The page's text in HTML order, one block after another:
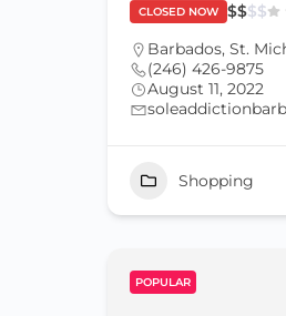
CLOSED NOW $$$$
Barbados, St.
(246) 426-9875
August 11, 2022
Shopping
POPULAR